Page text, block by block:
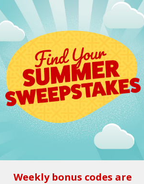
Weekly bonus codes are